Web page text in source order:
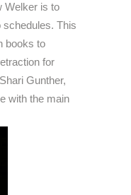
Welker is to
This
books to
for
Gunther,
with the main